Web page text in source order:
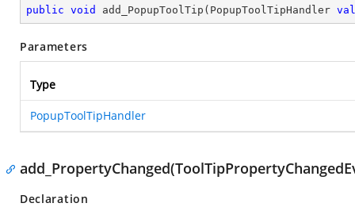
public void add_PopupToolTip ( PopupToolTipHandler
Parameters
Type
PopupToolTipHandler
Declaration